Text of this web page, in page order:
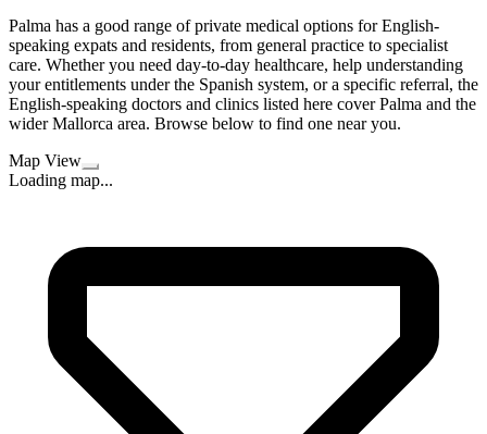
Palma has a good range of private medical options for English-
speaking expats and residents, from general practice to specialist
care. Whether you need day-to-day healthcare, help understanding
your entitlements under the Spanish system, or a specific referral, the
English-speaking doctors and clinics listed here cover Palma and the
wider Mallorca area. Browse below to find one near you.
Map View
Loading map...